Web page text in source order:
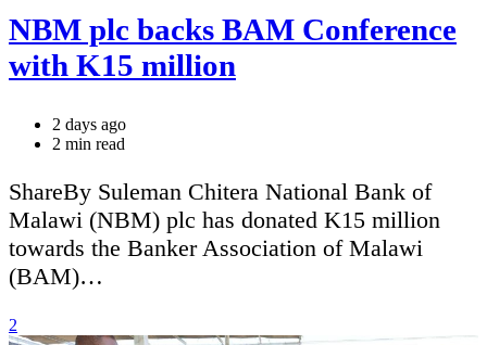
NBM plc backs BAM Conference
with K15 million
2 days ago
Estimated
time
2 min read
ShareBy Suleman Chitera National Bank of
Malawi (NBM) plc has donated K15 million
towards the Banker Association of Malawi
(BAM)…
2